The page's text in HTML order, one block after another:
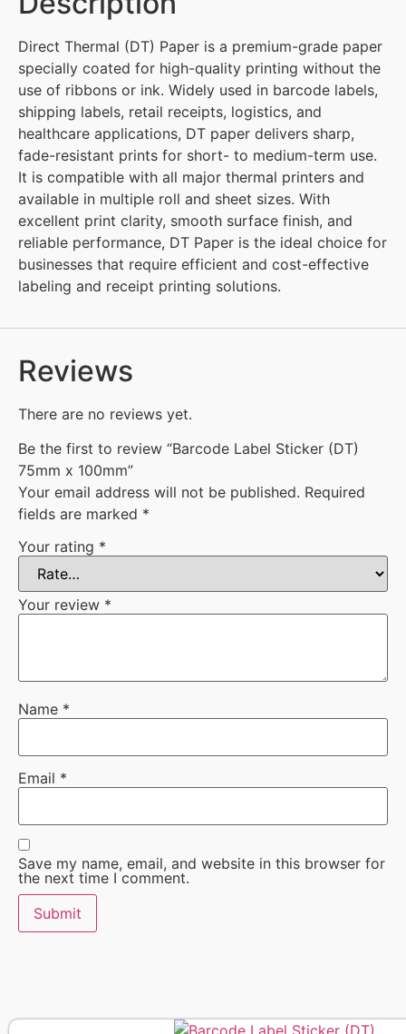
Direct Thermal (DT) Paper is a premium-grade paper
specially coated for high-quality printing without the
use of ribbons or ink. Widely used in barcode labels,
shipping labels, retail receipts, logistics, and
healthcare applications, DT paper delivers sharp,
fade-resistant prints for short- to medium-term use.
It is compatible with all major thermal printers and
available in multiple roll and sheet sizes. With
excellent print clarity, smooth surface finish, and
reliable performance, DT Paper is the ideal choice for
businesses that require efficient and cost-effective
labeling and receipt printing solutions.
Reviews
There are no reviews yet.
Be the first to review “Barcode Label Sticker (DT)
75mm x 100mm”
Your email address will not be published. Required
fields are marked *
Your rating *
Your review *
Name *
Email *
Save my name, email, and website in this browser for
the next time I comment.